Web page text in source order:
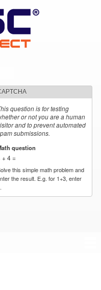
question is for testing
or not you are a human
and to prevent automated
submissions.
question
+ 4 =
this simple math problem and
the result. E.g. for 1+3, enter